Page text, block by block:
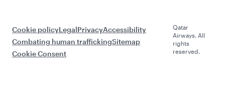
Cookie policyLegalPrivacyAccessibility
Combating human traffickingSitemap
Cookie Consent
Qatar
Airways. All
rights
reserved.